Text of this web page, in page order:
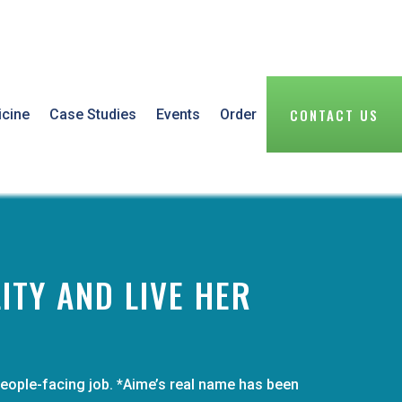
Case Studies Events Order CONTACT US
AND LIVE HER
facing job. *Aime’s real name has been